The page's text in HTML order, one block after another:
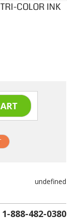
COLOR INK
1-888-482-0380